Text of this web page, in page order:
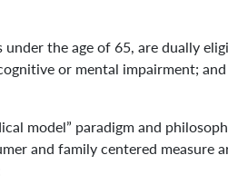
the age of 65, are dually
or mental impairment;
model” paradigm and
and family centered measure